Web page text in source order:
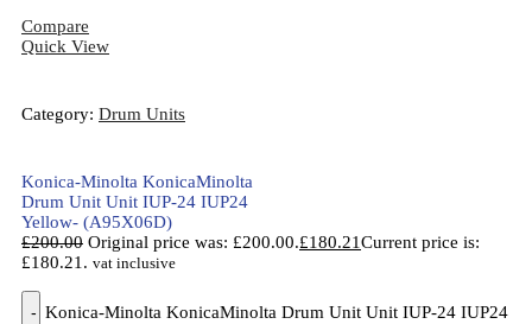
Compare
Quick View
Category: Drum Units
Konica-Minolta KonicaMinolta
Drum Unit Unit IUP-24 IUP24
Yellow- (A95X06D)
£200.00 Original price was: £200.00.£180.21Current price is:
£180.21. vat inclusive
- Konica-Minolta KonicaMinolta Drum Unit Unit IUP-24 IUP24